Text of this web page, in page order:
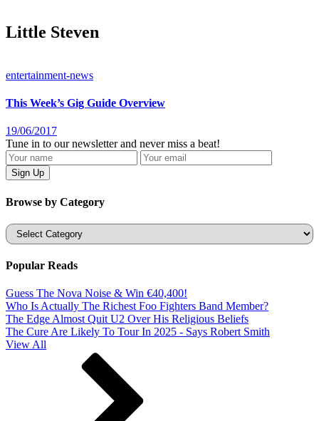
Little Steven
entertainment-news
This Week’s Gig Guide Overview
19/06/2017
Tune in to our newsletter and never miss a beat!
Browse by Category
Categories
Popular Reads
Guess The Nova Noise & Win €40,400!
Who Is Actually The Richest Foo Fighters Band Member?
The Edge Almost Quit U2 Over His Religious Beliefs
The Cure Are Likely To Tour In 2025 - Says Robert Smith
View All